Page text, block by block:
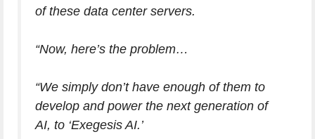
of these data center servers.
“Now, here’s the problem…
“We simply don’t have enough of them to
develop and power the next generation of
AI, to ‘Exegesis AI.’